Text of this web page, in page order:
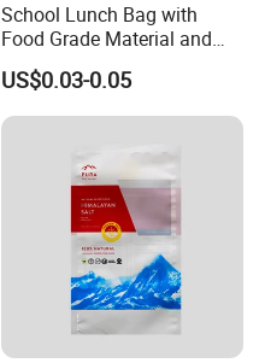
School Lunch Bag with
Food Grade Material and
Paper Plastic Technology
US$0.03-0.05